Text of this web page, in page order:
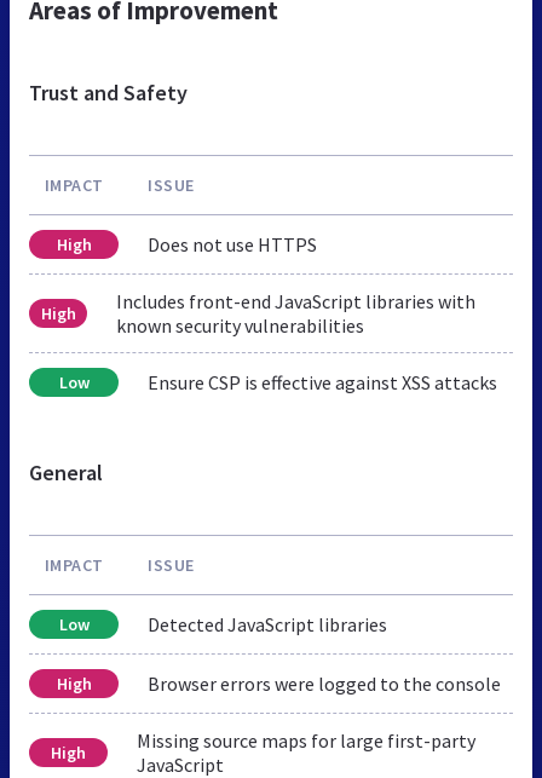
Areas of Improvement
Trust and Safety
IMPACT ISSUE
High Does not use HTTPS
High
Includes front-end JavaScript libraries with
known security vulnerabilities
Low Ensure CSP is effective against XSS attacks
General
IMPACT ISSUE
Low Detected JavaScript libraries
High Browser errors were logged to the console
High
Missing source maps for large first-party
JavaScript